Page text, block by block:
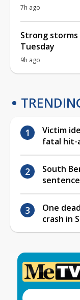
7h ago
Strong storms
Tuesday
9h ago
Victim
fatal hit-
South
One
crash in